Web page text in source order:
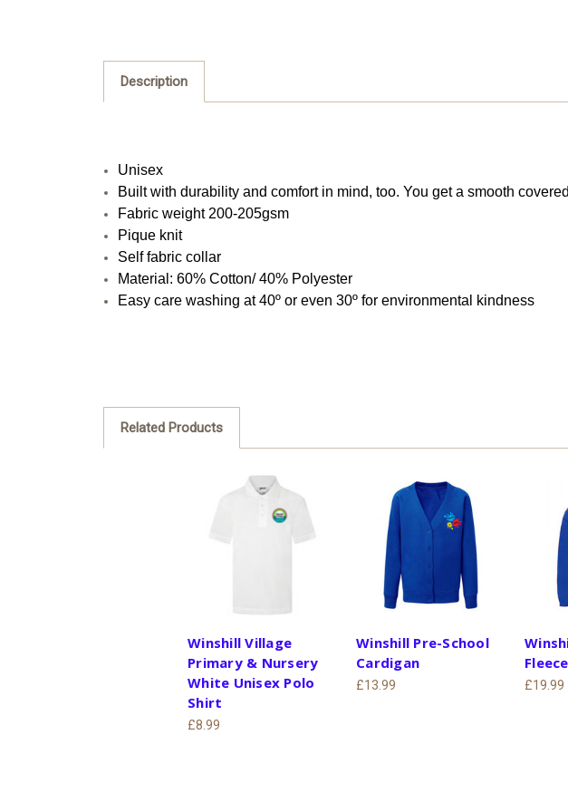
Description
Unisex
Built with durability and comfort in mind, too. You get a smooth
Fabric weight 200-205gsm
Pique knit
Self fabric collar
Material: 60% Cotton/ 40% Polyester
Easy care washing at 40º or even 30º for environmental kindness
Related Products
Winshill Village
Primary & Nursery
White Unisex Polo
Shirt
£8.99
Winshill Pre-School
Cardigan
£13.99
Fleece
£19.99